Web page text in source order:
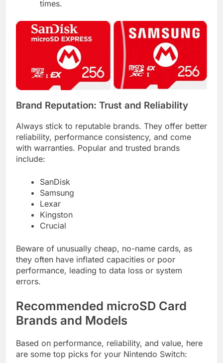
times.
Brand Reputation: Trust and Reliability
Always stick to reputable brands. They offer better
reliability, performance consistency, and come
with warranties. Popular and trusted brands
include:
SanDisk
Samsung
Lexar
Kingston
Crucial
Beware of unusually cheap, no-name cards, as
they often have inflated capacities or poor
performance, leading to data loss or system
errors.
Recommended microSD Card
Brands and Models
Based on performance, reliability, and value, here
are some top picks for your Nintendo Switch: